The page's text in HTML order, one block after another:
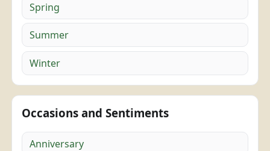
Spring
Summer
Winter
Occasions and Sentiments
Anniversary